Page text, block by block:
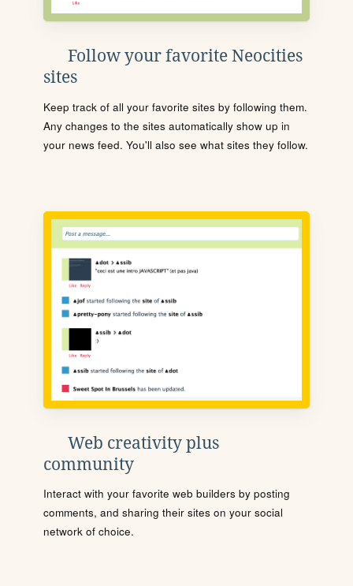
Follow your favorite Neocities
sites
Keep track of all your favorite sites by following them.
Any changes to the sites automatically show up in
your news feed. You'll also see what sites they follow.
Web creativity plus
community
Interact with your favorite web builders by posting
comments, and sharing their sites on your social
network of choice.